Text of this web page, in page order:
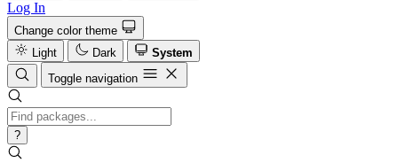
Log In
Change color theme
Light
Dark
System
Toggle navigation
?